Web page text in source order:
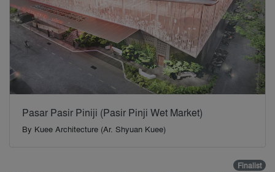
Pasar Pasir Piniji (Pasir Pinji Wet Market)
By Kuee Architecture (Ar. Shyuan Kuee)
Finalist